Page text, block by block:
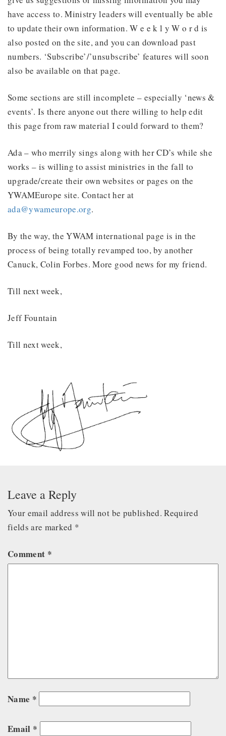
have access to. Ministry leaders will eventually be able
to update their own information. W e e k l y W o r d is
also posted on the site, and you can download past
numbers. ‘Subscribe’/’unsubscribe’ features will soon
also be available on that page.
Some sections are still incomplete – especially ‘news &
events’. Is there anyone out there willing to help edit
this page from raw material I could forward to them?
Ada – who merrily sings along with her CD’s while she
works – is willing to assist ministries in the fall to
upgrade/create their own websites or pages on the
YWAMEurope site. Contact her at
ada@ywameurope.org.
By the way, the YWAM international page is in the
process of being totally revamped too, by another
Canuck, Colin Forbes. More good news for my friend.
Till next week,
Jeff Fountain
Till next week,
Leave a Reply
Your email address will not be published. Required
fields are marked *
Comment *
Name *
Email *